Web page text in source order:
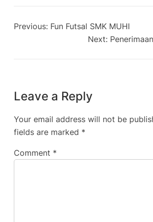
Previous: Fun Futsal SMK MUHI
Next:
Leave a Reply
Your email address will not be
fields are marked *
Comment *